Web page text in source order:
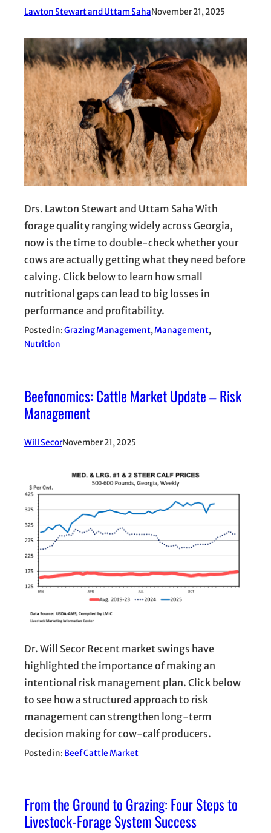
Lawton Stewart and Uttam SahaNovember 21, 2025
Drs. Lawton Stewart and Uttam Saha With
forage quality ranging widely across Georgia,
now is the time to double-check whether your
cows are actually getting what they need before
calving. Click below to learn how small
nutritional gaps can lead to big losses in
performance and profitability.
Posted in:Grazing Management, Management
Nutrition
Beefonomics: Cattle Market Update – Risk
Management
Will SecorNovember 21, 2025
Dr. Will Secor Recent market swings have
highlighted the importance of making an
intentional risk management plan. Click below
to see how a structured approach to risk
management can strengthen long-term
decision making for cow-calf producers.
Posted in: Beef Cattle Market
From the Ground to Grazing: Four Steps to
Livestock-Forage System Success